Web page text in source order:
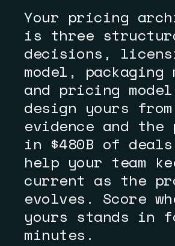
Your pricing
is three
decisions,
model, packaging
and pricing
design yours
evidence and the
in $480B of
help your team
current as the
evolves. Score
yours stands in
minutes.